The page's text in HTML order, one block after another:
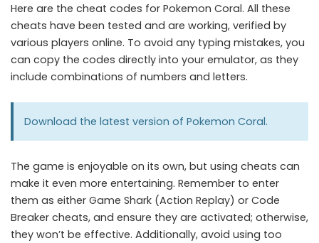
Here are the cheat codes for Pokemon Coral. All these
cheats have been tested and are working, verified by
various players online. To avoid any typing mistakes, you
can copy the codes directly into your emulator, as they
include combinations of numbers and letters.
Download the latest version of Pokemon Coral.
The game is enjoyable on its own, but using cheats can
make it even more entertaining. Remember to enter
them as either Game Shark (Action Replay) or Code
Breaker cheats, and ensure they are activated; otherwise,
they won’t be effective. Additionally, avoid using too